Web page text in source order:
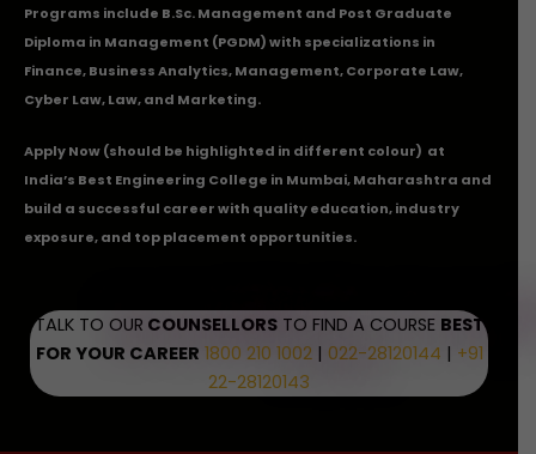
Programs include B.Sc. Management and Post Graduate
Diploma in Management (PGDM) with specializations in
Finance, Business Analytics, Management, Corporate Law,
Cyber Law, Law, and Marketing.
Apply Now(should be highlighted in different colour) at
India’s Best Engineering College in Mumbai, Maharashtra and
build a successful career with quality education, industry
exposure, and top placement opportunities.
TALK TO OUR COUNSELLORSTO FIND A COURSE BEST
FOR YOUR CAREER 1800 210 1002| 022-28120144 | +91
22-28120143